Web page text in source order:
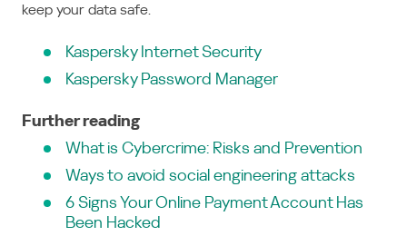
keep your data safe.
Kaspersky Internet Security
Kaspersky Password Manager
Further reading
What is Cybercrime: Risks and Prevention
Ways to avoid social engineering attacks
6 Signs Your Online Payment Account Has
Been Hacked